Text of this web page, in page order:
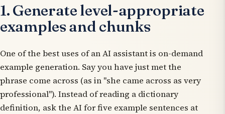
1. Generate level-appropriate
examples and chunks
One of the best uses of an AI assistant is on-demand
example generation. Say you have just met the
phrase come across (as in "she came across as very
professional"). Instead of reading a dictionary
definition, ask the AI for five example sentences at